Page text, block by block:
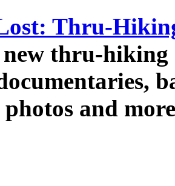
Thru-
thru-hiking
and